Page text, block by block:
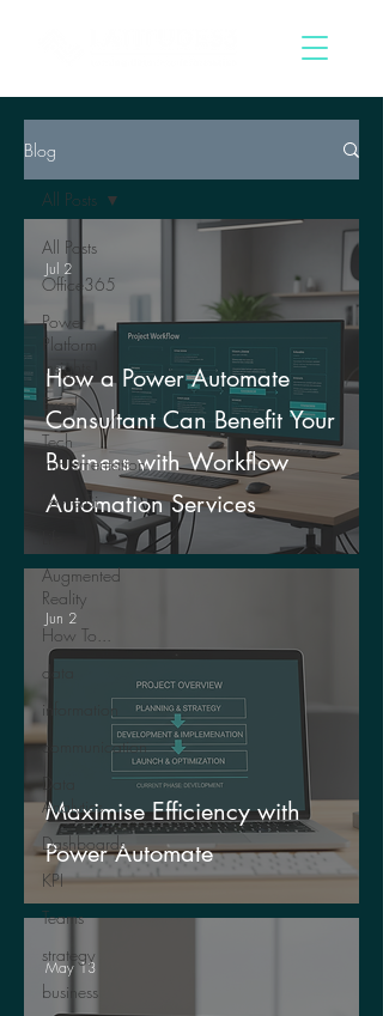
Blog
All Posts
Office365
Power
Platform
Insights
Excel
Tech
Implementation
PowerBi
Augmented
Reality
How To...
data
information
communication
Data
Analytics
Dashboards
KPI
Teams
strategy
business
All Posts
How a Power Automate
Consultant Can Benefit Your
Business with Workflow
Automation Services
Jul 2
Maximise Efficiency with
Power Automate
Jun 2
May 13